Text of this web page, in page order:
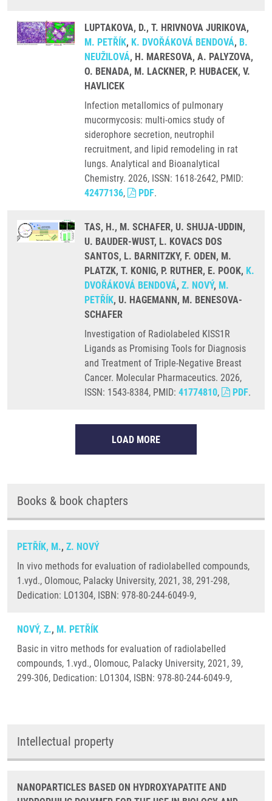
LUPTAKOVA, D., T. HRIVNOVA JURIKOVA,
M. PETŘÍK, K. DVOŘÁKOVÁ BENDOVÁ, B.
NEUŽILOVÁ, H. MARESOVA, A. PALYZOVA,
O. BENADA, M. LACKNER, P. HUBACEK, V.
HAVLICEK
Infection metallomics of pulmonary
mucormycosis: multi-omics study of
siderophore secretion, neutrophil
recruitment, and lipid remodeling in rat
lungs. Analytical and Bioanalytical
Chemistry. 2026, ISSN: 1618-2642, PMID:
42477136, PDF.
TAS, H., M. SCHAFER, U. SHUJA-UDDIN,
U. BAUDER-WUST, L. KOVACS DOS
SANTOS, L. BARNITZKY, F. ODEN, M.
PLATZK, T. KONIG, P. RUTHER, E. POOK, K.
DVOŘÁKOVÁ BENDOVÁ, Z. NOVÝ, M.
PETŘÍK, U. HAGEMANN, M. BENESOVA-
SCHAFER
Investigation of Radiolabeled KISS1R
Ligands as Promising Tools for Diagnosis
and Treatment of Triple-Negative Breast
Cancer. Molecular Pharmaceutics. 2026,
ISSN: 1543-8384, PMID: 41774810, PDF.
LOAD MORE
Books & book chapters
PETŘÍK, M., Z. NOVÝ
In vivo methods for evaluation of radiolabelled compounds,
1.vyd., Olomouc, Palacky University, 2021, 38, 291-298,
Dedication: LO1304, ISBN: 978-80-244-6049-9,
NOVÝ, Z., M. PETŘÍK
Basic in vitro methods for evaluation of radiolabelled
compounds, 1.vyd., Olomouc, Palacky University, 2021, 39,
299-306, Dedication: LO1304, ISBN: 978-80-244-6049-9,
Intellectual property
NANOPARTICLES BASED ON HYDROXYAPATITE AND